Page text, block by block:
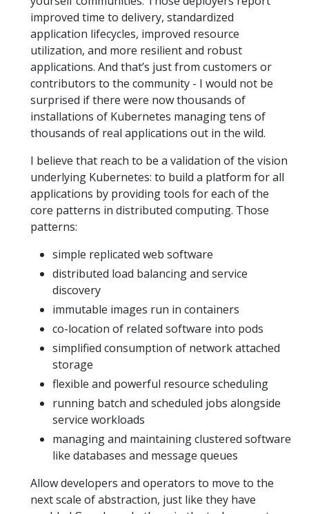
improved time to delivery, standardized
application lifecycles, improved resource
utilization, and more resilient and robust
applications. And that’s just from customers or
contributors to the community - I would not be
surprised if there were now thousands of
installations of Kubernetes managing tens of
thousands of real applications out in the wild.
I believe that reach to be a validation of the vision
underlying Kubernetes: to build a platform for all
applications by providing tools for each of the
core patterns in distributed computing. Those
patterns:
simple replicated web software
distributed load balancing and service
discovery
immutable images run in containers
co-location of related software into pods
simplified consumption of network attached
storage
flexible and powerful resource scheduling
running batch and scheduled jobs alongside
service workloads
managing and maintaining clustered software
like databases and message queues
Allow developers and operators to move to the
next scale of abstraction, just like they have